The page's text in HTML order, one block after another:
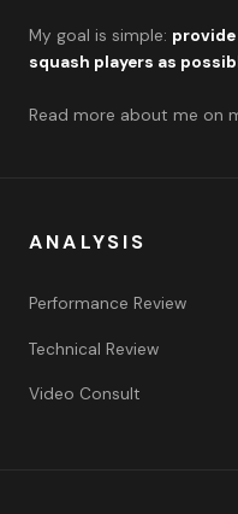
My goal is simple:
squash players as
Read more about me on
ANALYSIS
Performance Review
Technical Review
Video Consult